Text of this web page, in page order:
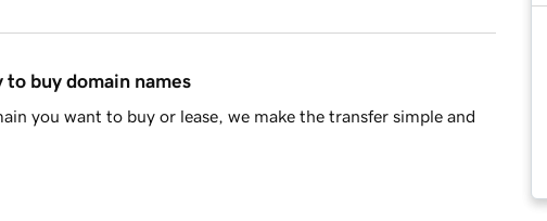
to buy domain names
you want to buy or lease, we make the transfer simple and